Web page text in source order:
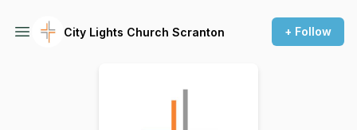
City Lights Church Scranton + Follow